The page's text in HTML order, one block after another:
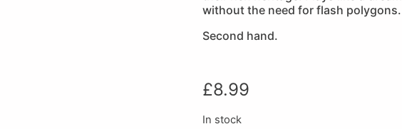
without the need for flash polygons.
Second hand.
£8.99
In stock